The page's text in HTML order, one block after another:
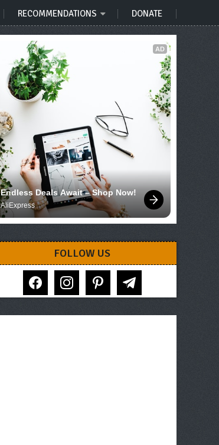
RECOMMENDATIONS DONATE
AD
Endless Deals Await – Shop Now!
AliExpress
FOLLOW US
facebook instagram pinterest telegram